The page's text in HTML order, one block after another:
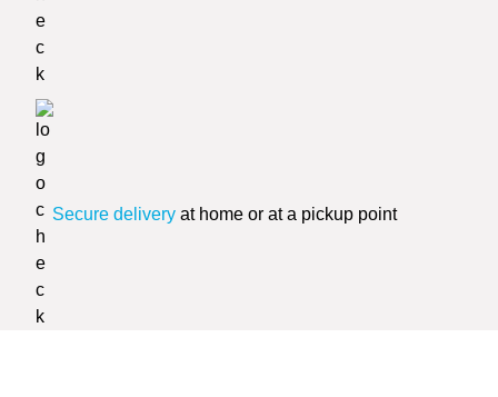
Secure delivery at home or at a pickup point